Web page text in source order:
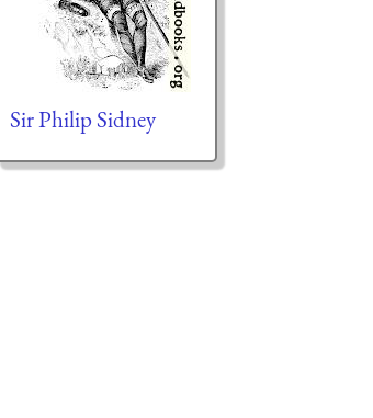
Sir Philip Sidney